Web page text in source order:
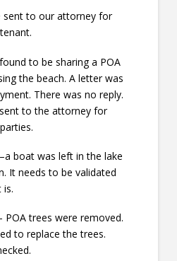
sent to our attorney for
to be sharing a POA
the beach. A letter was
There was no reply.
to the attorney for
boat was left in the lake
It needs to be validated
is.
POA trees were removed.
to replace the trees.